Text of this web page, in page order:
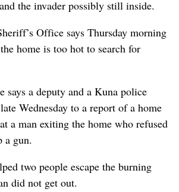
the invader possibly still inside.
Office says Thursday morning
home is too hot to search for
says a deputy and a Kuna police
Wednesday to a report of a home
a man exiting the home who refused
a gun.
two people escape the burning
did not get out.